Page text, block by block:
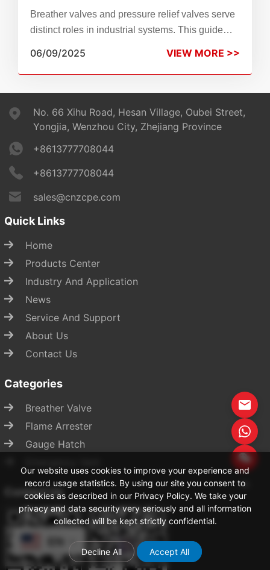
Our website uses cookies to improve your experience and
record usage statistics. By using our site you consent to
cookies as described in our Privacy Policy. We take your
privacy and data security very seriously and all information
collected will be kept strictly confidential.
Decline All Accept All
Breather Valve and a Pressure Relief
Valve?
Breather valves and pressure relief valves serve
distinct roles in industrial systems. This guide
Zhen Chao breather valves are a reliable choice.
06/09/2025 VIEW MORE >>
Start Chat
No. 66 Xihu Road, Hesan Village, Oubei Street,
Yongjia, Wenzhou City, Zhejiang Province
+8613777708044
+8613777708044
sales@cnzcpe.com
Quick Links
Home
Products Center
Industry And Application
News
Service And Support
About Us
Contact Us
Categories
Breather Valve
Flame Arrester
Gauge Hatch
Contact Us